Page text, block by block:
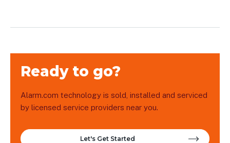
Ready to go?
Alarm.com technology is sold, installed and serviced
by licensed service providers near you.
Let's Get Started